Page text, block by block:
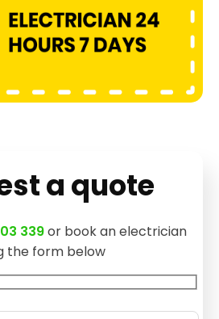
a quote
339or book an electrician
the form below